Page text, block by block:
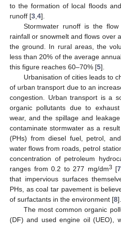
to the formation of local floods
runoff [3 4].
Stormwater runoff is the
rainfall or snowmelt and flows over
the ground. In rural areas, the
less than 20% of the average
this figure reaches 60–70% [5].
Urbanisation of cities leads to
of urban transport due to an
congestion. Urban transport is a
organic pollutants due to
wear, and the spillage and
contaminate stormwater as a
(PHs) from diesel fuel, petrol,
water flows from roads, petrol
concentration of petroleum
ranges from 0.2 to 277 mg/dm3 [7
that impervious surfaces
PHs, as coal tar pavement is
of surfactants in the environment [8].
The most common organic
(DF) and used engine oil (UEO),